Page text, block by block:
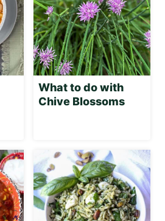
What to do with
Chive Blossoms